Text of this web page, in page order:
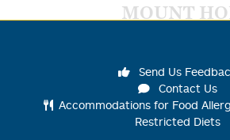
MOUNT
Send Us
Contact Us
Accommodations for Food
Restricted Diets